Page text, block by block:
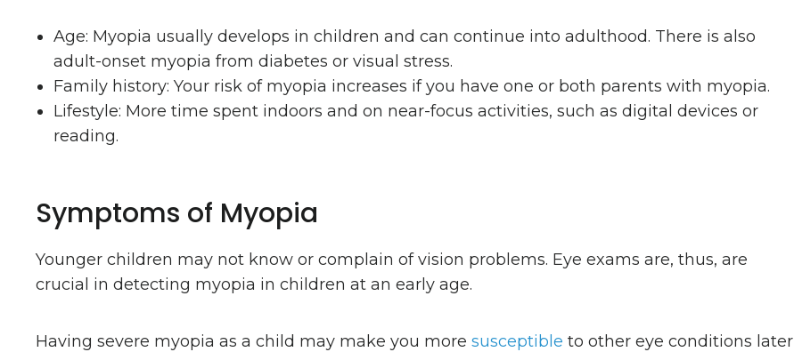
Age: Myopia usually develops in children and can continue into adulthood. There is also
adult-onset myopia from diabetes or visual stress.
Family history: Your risk of myopia increases if you have one or both parents with myopia.
Lifestyle: More time spent indoors and on near-focus activities, such as digital devices or
reading.
Symptoms of Myopia
Younger children may not know or complain of vision problems. Eye exams are, thus, are
crucial in detecting myopia in children at an early age.
Having severe myopia as a child may make you more susceptible to other eye conditions later